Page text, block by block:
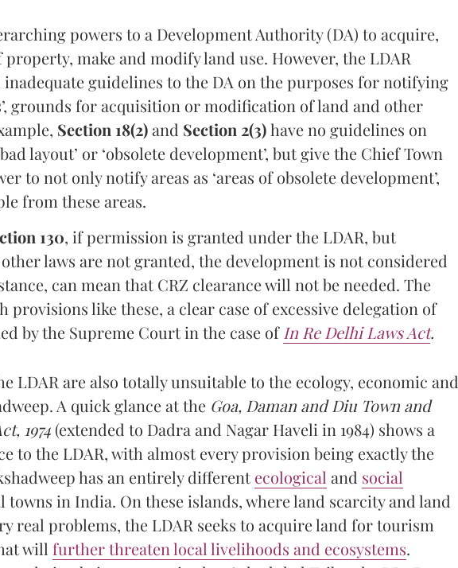
powers to a Development Authority (DA) to acquire,
make and modify land use. However, the LDAR
inadequate guidelines to the DA on the purposes for notifying
grounds for acquisition or modification of land and other
Section 18(2)and Section 2(3)have no guidelines on
layout’ or ‘obsolete development’, but give the Chief Town
to not only notify areas as ‘areas of obsolete development’,
from these areas.
130, if permission is granted under the LDAR, but
laws are not granted, the development is not considered
can mean that CRZ clearance will not be needed. The
provisions like these, a clear case of excessive delegation of
by the Supreme Court in the case of In Re Delhi Laws Act.
LDAR are also totally unsuitable to the ecology, economic and
A quick glance at the Goa, Daman and Diu Town and
1974 (extended to Dadra and Nagar Haveli in 1984) shows a
to the LDAR, with almost every provision being exactly the
has an entirely different ecological and social
towns in India. On these islands, where land scarcity and land
real problems, the LDAR seeks to acquire land for tourism
will further threaten local livelihoods and ecosystems.